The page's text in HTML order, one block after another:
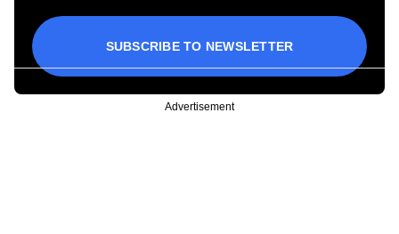
SUBSCRIBE TO NEWSLETTER
Advertisement